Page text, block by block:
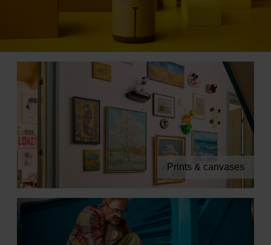
Prints
Gifts
Prints & canvases